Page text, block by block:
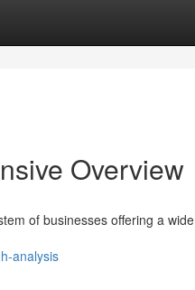
Overview
of businesses offering a wide
analysis